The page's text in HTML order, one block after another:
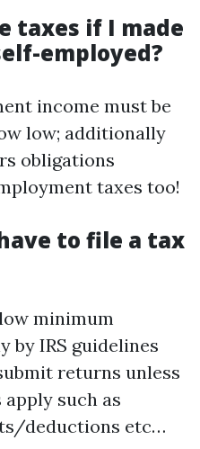
taxes if I made
employed?
income must be
low; additionally
obligations
taxes too!
to file a tax
minimum
by IRS guidelines
returns unless
such as
deductions etc…